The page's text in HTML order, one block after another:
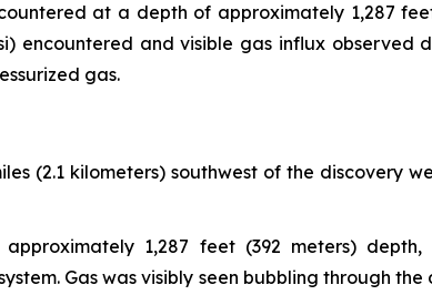
at a depth of approximately 1,287
encountered and visible gas influx observed
gas.
(2.1 kilometers) southwest of the discovery
1,287 feet (392 meters)
Gas was visibly seen bubbling through